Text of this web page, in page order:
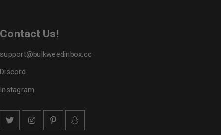
Contact Us!
support@bulkweedinbox.cc
Discord
Instagram